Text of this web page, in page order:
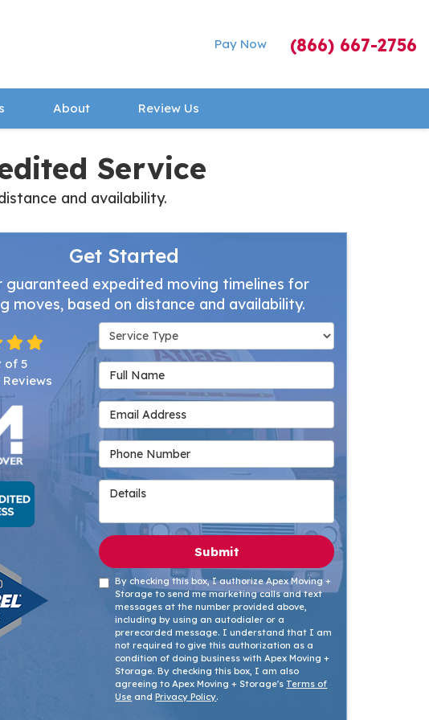
Pay Now (866) 667-2756
About Review Us
Service
and availability.
Get Started
guaranteed expedited moving timelines for
moves, based on distance and availability.
Service Type
Full Name
Email Address
Phone Number
Details
Submit
By checking this box, I authorize Apex Moving +
Storage to send me marketing calls and text
messages at the number provided above,
including by using an autodialer or a
prerecorded message. I understand that I am
not required to give this authorization as a
condition of doing business with Apex Moving +
Storage. By checking this box, I am also
agreeing to Apex Moving + Storage's Terms of
Use andPrivacy Policy.
of 5
Reviews